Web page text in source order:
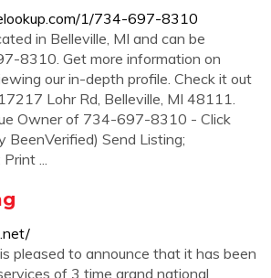
1/734-697-8310
in Belleville, MI and can be
8310. Get more information on
our in-depth profile. Check it out
Lohr Rd, Belleville, MI 48111.
Owner of 734-697-8310 - Click
BeenVerified) Send Listing;
...
pleased to announce that it has been
of 3 time grand national